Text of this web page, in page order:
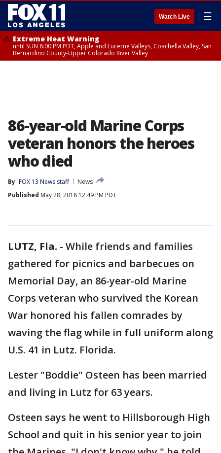
Watch Live ☰
Extreme Heat Warning
until SUN 8:00 PM PDT, Apple and Lucerne Valleys, Coachella Valley, San
Bernardino County-Upper Colorado River Valley
86-year-old Marine Corps
veteran honors the heroes
who died
By FOX 13 News staff
News
Published May 28, 2018 12:49 PM PDT
LUTZ, Fla. - While friends and families
gathered for picnics and barbecues on
Memorial Day, an 86-year-old Marine
Corps veteran who survived the Korean
War honored his fallen comrades by
waving the flag while in full uniform along
U.S. 41 in Lutz. Florida.
Lester "Boddie" Osteen has been married
and living in Lutz for 63 years.
Osteen says he went to Hillsborough High
School and quit in his senior year to join